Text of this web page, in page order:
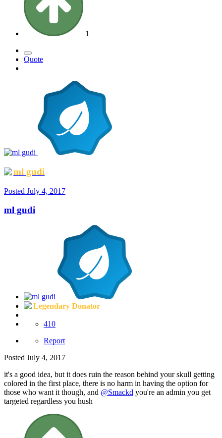
1
Quote
ml gudi
Posted July 4, 2017
ml gudi
Legendary Donator
410
Report
Posted July 4, 2017
it's a good idea, but it does ruin the reason behind your skull getting
colored in the first place, there is no harm in having the option for
those who want it though, and @Smackd you're an admin you get
targeted regardless you hush